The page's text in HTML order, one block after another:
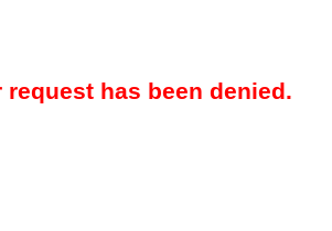
request has been denied.